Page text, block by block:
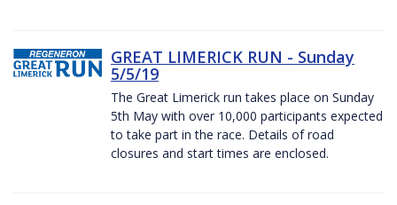
GREAT LIMERICK RUN - Sunday
5/5/19
The Great Limerick run takes place on Sunday
5th May with over 10,000 participants expected
to take part in the race. Details of road
closures and start times are enclosed.